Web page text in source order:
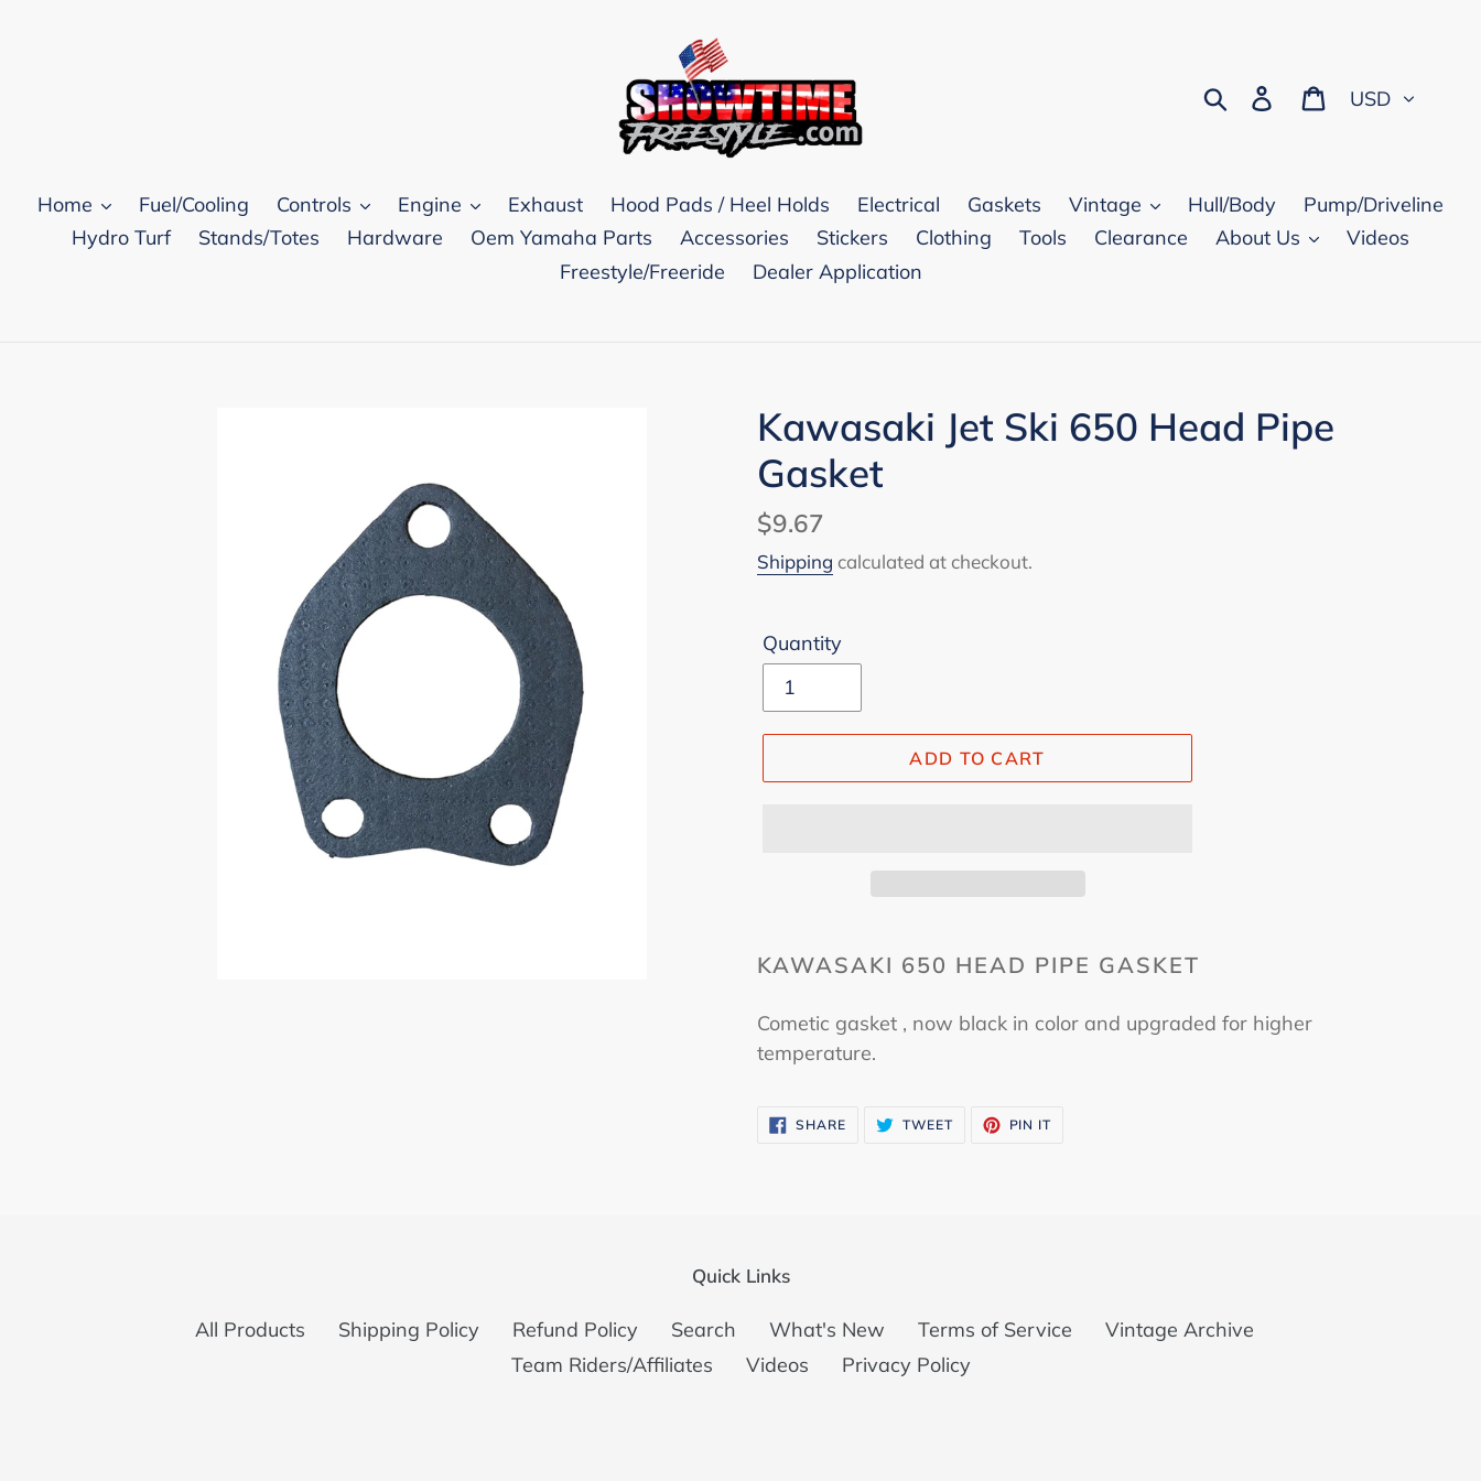
Search Log in Cart
Currency
Home Fuel/Cooling Controls Engine Exhaust Hood Pads / Heel Holds Electrical Gaskets Vintage Hull/Body
Pump/Driveline
Hydro Turf
Stands/Totes Hardware Oem Yamaha Parts Accessories Stickers Clothing Tools Clearance About Us
Videos
Freestyle/Freeride
Dealer Application
Kawasaki Jet Ski 650 Head Pipe
Gasket
Regular
price
$9.67
Shipping calculated at checkout.
Quantity
ADD TO CART
KAWASAKI 650 HEAD PIPE GASKET
Cometic gasket , now black in color and upgraded for higher
temperature.
SHARESHARE
ON
TWEETTWEET PIN IT
Quick Links
All Products Shipping Policy Refund Policy Search What's New Terms of Service
Vintage Archive
Team Riders/Affiliates
Videos Privacy Policy